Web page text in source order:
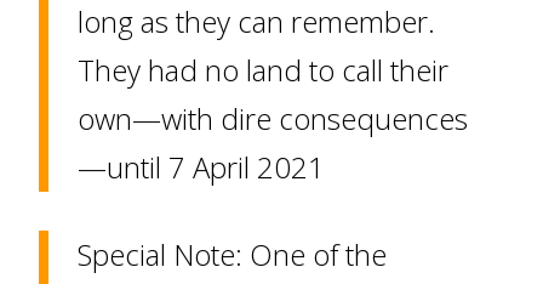
long as they can remember.
They had no land to call their
own—with dire consequences
—until 7 April 2021
Special Note: One of the